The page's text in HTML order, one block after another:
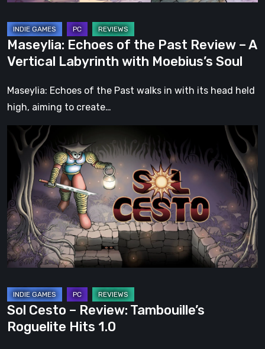
with
Moebius’s
Soul
Maseylia: Echoes of the Past Review – A
Vertical Labyrinth with Moebius’s Soul
Maseylia: Echoes of the Past walks in with its head held
high, aiming to create…
Cesto
Review:
Tambouille’s
Roguelite
Hits
1.0
Sol Cesto – Review: Tambouille’s
Roguelite Hits 1.0